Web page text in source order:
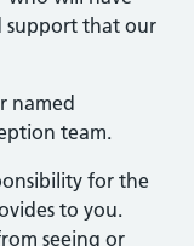
support that our
named
team.
for the
to you.
seeing or